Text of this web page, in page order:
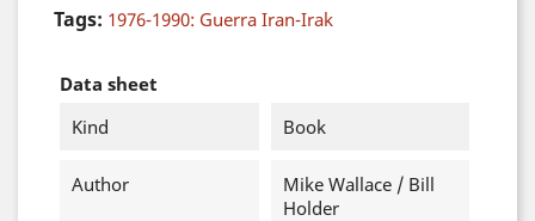
Tags: 1976-1990: Guerra Iran-Irak
Data sheet
Kind
Book
Author
Mike Wallace / Bill
Holder